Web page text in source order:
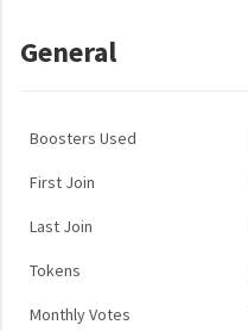
General
Boosters Used
First Join
Last Join
Tokens
Monthly Votes